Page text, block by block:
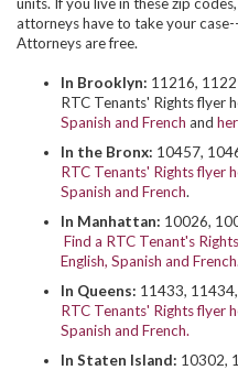
attorneys have to take your
Attorneys are free.
In Brooklyn: 11216,
RTC Tenants' Rights flyer
Spanish and French and
In the Bronx: 10457,
RTC Tenants' Rights flyer
Spanish and French.
In Manhattan: 10026,
Find a RTC Tenant's
English, Spanish and French.
In Queens: 11433,
RTC Tenants' Rights flyer
Spanish and French.
In Staten Island: 10302,